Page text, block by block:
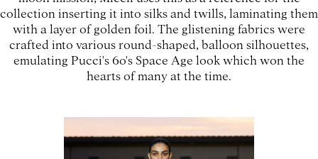
collection inserting it into silks and twills, laminating them
with a layer of golden foil. The glistening fabrics were
crafted into various round-shaped, balloon silhouettes,
emulating Pucci's 60's Space Age look which won the
hearts of many at the time.